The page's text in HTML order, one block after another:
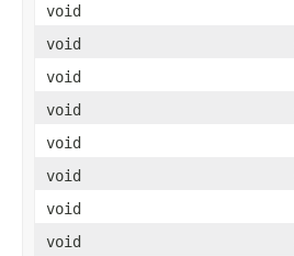
void
void
void
void
void
void
void
void